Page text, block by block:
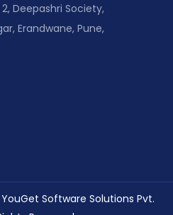
2, Deepashri Society,
Erandwane, Pune,
Software Solutions Pvt.